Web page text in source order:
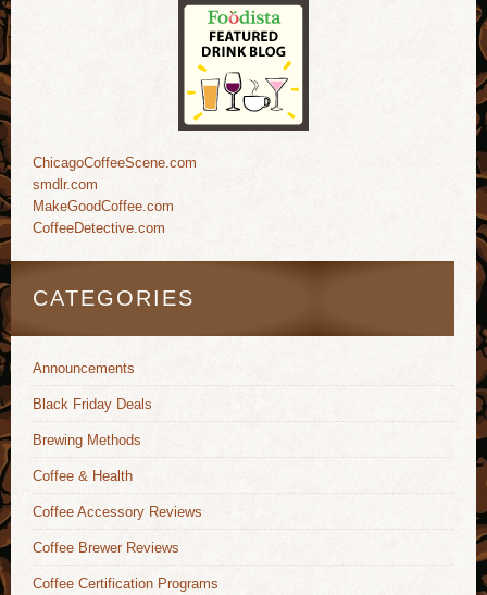
ChicagoCoffeeScene.com
smdlr.com
MakeGoodCoffee.com
CoffeeDetective.com
CATEGORIES
Announcements
Black Friday Deals
Brewing Methods
Coffee & Health
Coffee Accessory Reviews
Coffee Brewer Reviews
Coffee Certification Programs